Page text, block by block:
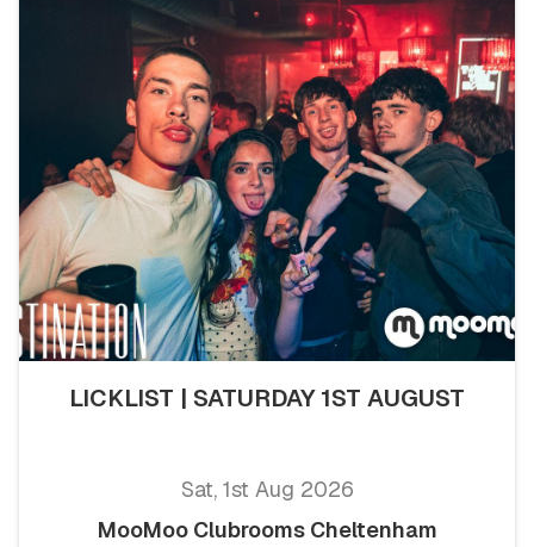
LICKLIST | SATURDAY 1ST AUGUST
Sat, 1st Aug 2026
MooMoo Clubrooms Cheltenham